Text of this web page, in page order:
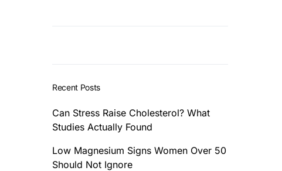
Recent Posts
Can Stress Raise Cholesterol? What
Studies Actually Found
Low Magnesium Signs Women Over 50
Should Not Ignore